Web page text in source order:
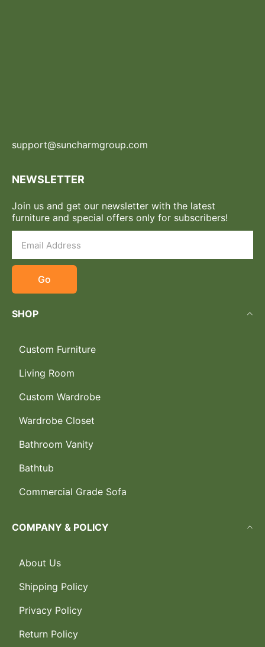
support@suncharmgroup.com
NEWSLETTER
Join us and get our newsletter with the latest
furniture and special offers only for subscribers!
Go
SHOP
Custom Furniture
Living Room
Custom Wardrobe
Wardrobe Closet
Bathroom Vanity
Bathtub
Commercial Grade Sofa
COMPANY & POLICY
About Us
Shipping Policy
Privacy Policy
Return Policy